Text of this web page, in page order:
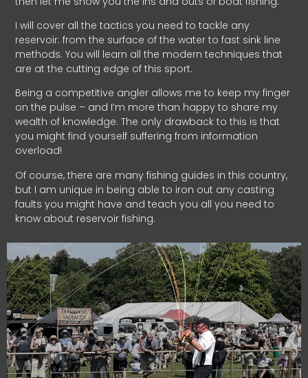
I will cover all the tactics you need to tackle any
reservoir: from the surface of the water to fast sink line
methods. You will learn all the modern techniques that
are at the cutting edge of this sport.
Being a competitive angler allows me to keep my finger
on the pulse – and I’m more than happy to share my
wealth of knowledge. The only drawback to this is that
you might find yourself suffering from information
overload!
Of course, there are many fishing guides in this country,
but I am unique in being able to iron out any casting
faults you might have and teach you all you need to
know about reservoir fishing.